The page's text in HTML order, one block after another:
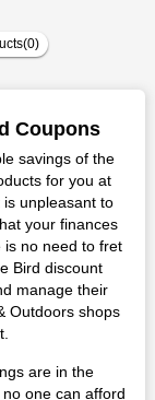
Coupons
savings of the
for you at
unpleasant to
your finances
is no need to fret
Bird discount
manage their
Outdoors shops
are in the
one can afford